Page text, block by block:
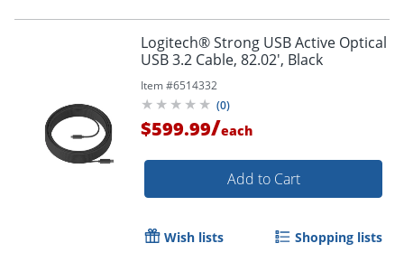
Logitech® Strong USB Active Optical
USB 3.2 Cable, 82.02', Black
Item #6514332
(0)
$599.99/each
Add to Cart
Wish lists Shopping lists